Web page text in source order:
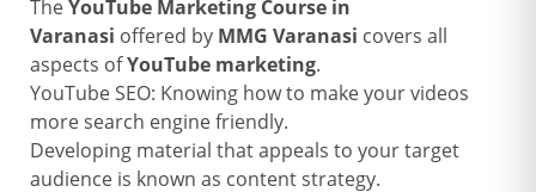
TheYouTube Marketing Course in
Varanasi offered by MMG Varanasi covers all
aspects ofYouTube marketing.
YouTube SEO: Knowing how to make your videos
more search engine friendly.
Developing material that appeals to your target
audience is known as content strategy.